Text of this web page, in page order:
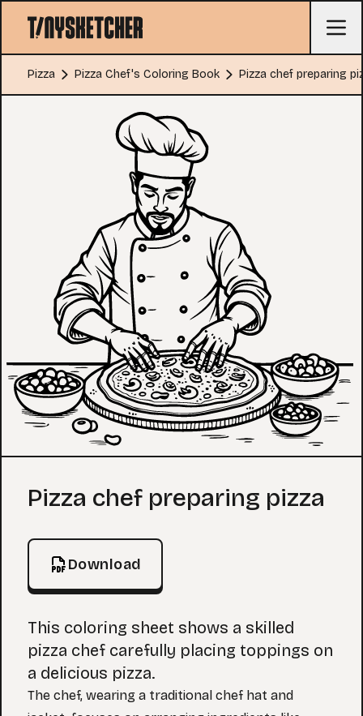
Pizza Pizza Chef's Coloring Book Pizza chef preparing
Coloring Page
Pizza chef preparing pizza
Download
This coloring sheet shows a skilled
pizza chef carefully placing toppings on
a delicious pizza.
The chef, wearing a traditional chef hat and